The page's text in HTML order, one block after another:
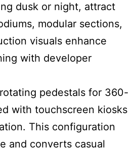
dusk or night, attract
modular sections,
visuals enhance
with developer
pedestals for 360-
with touchscreen kiosks
This configuration
and converts casual